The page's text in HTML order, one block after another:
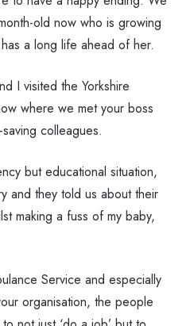
old now who is growing
a long life ahead of her.
I visited the Yorkshire
where we met your boss
colleagues.
but educational situation,
and they told us about their
making a fuss of my baby,
Service and especially
organisation, the people